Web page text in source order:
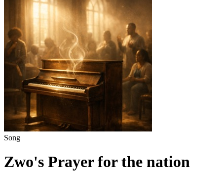
Song
Zwo's Prayer for the nation